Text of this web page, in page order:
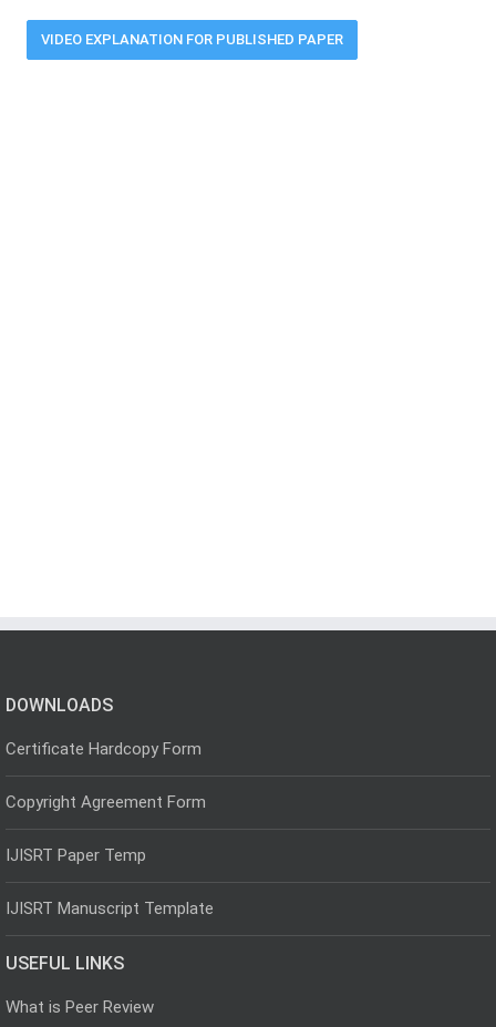
VIDEO EXPLANATION FOR PUBLISHED PAPER
DOWNLOADS
Certificate Hardcopy Form
Copyright Agreement Form
IJISRT Paper Temp
IJISRT Manuscript Template
USEFUL LINKS
What is Peer Review